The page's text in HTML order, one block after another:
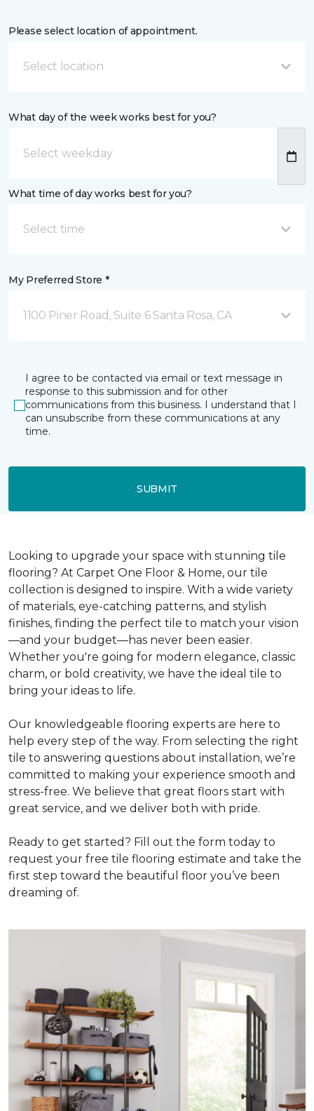
Please select location of appointment.
Select location
What day of the week works best for you?
What time of day works best for you?
Select time
My Preferred Store *
1100 Piner Road, Suite 6 Santa Rosa, CA
I agree to be contacted via email or text message in
response to this submission and for other
communications from this business. I understand that I
can unsubscribe from these communications at any
time.
SUBMIT
Looking to upgrade your space with stunning tile
flooring? At Carpet One Floor & Home, our tile
collection is designed to inspire. With a wide variety
of materials, eye-catching patterns, and stylish
finishes, finding the perfect tile to match your vision
—and your budget—has never been easier.
Whether you're going for modern elegance, classic
charm, or bold creativity, we have the ideal tile to
bring your ideas to life.
Our knowledgeable flooring experts are here to
help every step of the way. From selecting the right
tile to answering questions about installation, we’re
committed to making your experience smooth and
stress-free. We believe that great floors start with
great service, and we deliver both with pride.
Ready to get started? Fill out the form today to
request your free tile flooring estimate and take the
first step toward the beautiful floor you’ve been
dreaming of.